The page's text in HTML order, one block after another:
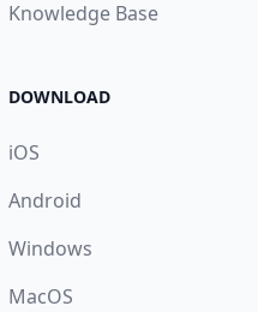
Knowledge Base
DOWNLOAD
iOS
Android
Windows
MacOS